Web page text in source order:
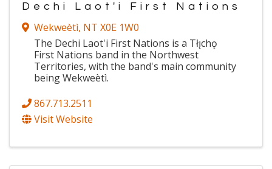
Dechi Laot'i First Nations
Wekweètì, NT X0E 1W0
The Dechi Laot'i First Nations is a Tłı̨chǫ
First Nations band in the Northwest
Territories, with the band's main community
being Wekweètì.
867.713.2511
Visit Website